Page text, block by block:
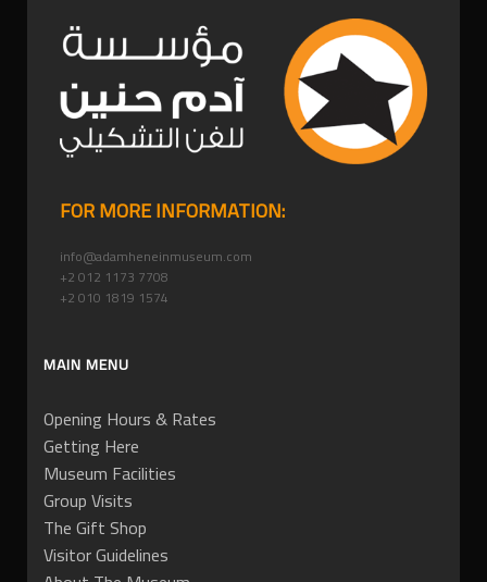
FOR MORE INFORMATION:
info@adamheneinmuseum.com
+2 012 1173 7708
+2 010 1819 1574
MAIN MENU
Opening Hours & Rates
Getting Here
Museum Facilities
Group Visits
The Gift Shop
Visitor Guidelines